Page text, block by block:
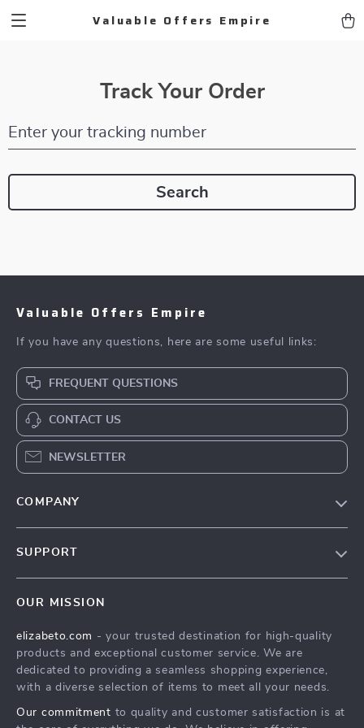
Valuable Offers Empire
Track Your Order
Enter your tracking number
Search
Valuable Offers Empire
If you have any questions, here are some useful links:
FREQUENT QUESTIONS
CONTACT US
NEWSLETTER
COMPANY
Influencers
Affiliates
Partners
SUPPORT
FAQ
Returns Center
Payment Methods
OUR MISSION
elizabeto.com - your trusted destination for high-quality
products and exceptional customer service. We are
dedicated to providing a seamless shopping experience,
with a diverse selection of items to meet all your needs.
Our commitment to quality and customer satisfaction is at